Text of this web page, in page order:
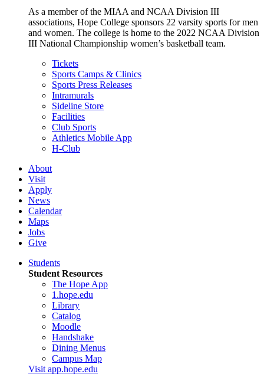
As a member of the MIAA and NCAA Division III
associations, Hope College sponsors 22 varsity sports for men
and women. The college is home to the 2022 NCAA Division
III National Championship women’s basketball team.
Tickets
Sports Camps & Clinics
Sports Press Releases
Intramurals
Sideline Store
Facilities
Club Sports
Athletics Mobile App
H-Club
About
Visit
Apply
News
Calendar
Maps
Jobs
Give
Students
Student Resources
The Hope App
1.hope.edu
Library
Catalog
Moodle
Handshake
Dining Menus
Campus Map
Visit app.hope.edu